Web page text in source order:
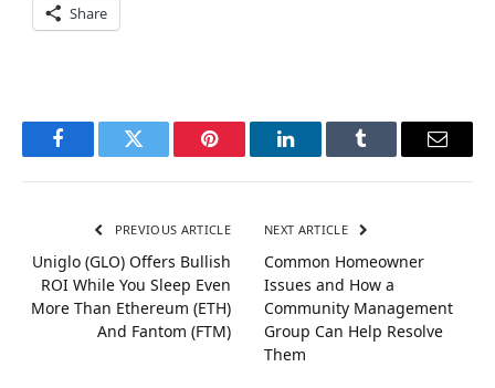
Share
FacebookTwitter Pinterest LinkedInTumblr Email
PREVIOUS ARTICLE
Uniglo (GLO) Offers Bullish
ROI While You Sleep Even
More Than Ethereum (ETH)
And Fantom (FTM)
NEXT ARTICLE
Common Homeowner
Issues and How a
Community Management
Group Can Help Resolve
Them